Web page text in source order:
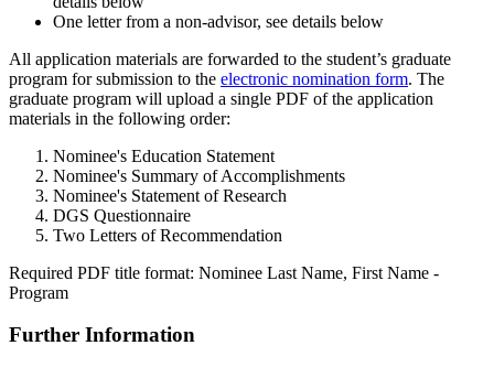
One letter from a non-advisor, see details below
All application materials are forwarded to the student’s graduate
program for submission to the electronic nomination form. The
graduate program will upload a single PDF of the application
materials in the following order:
Nominee's Education Statement
Nominee's Summary of Accomplishments
Nominee's Statement of Research
DGS Questionnaire
Two Letters of Recommendation
Required PDF title format: Nominee Last Name, First Name -
Program
Further Information